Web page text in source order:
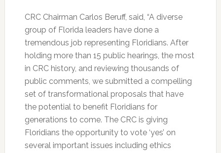
CRC Chairman Carlos Beruff, said, “A diverse
group of Florida leaders have done a
tremendous job representing Floridians. After
holding more than 15 public hearings, the most
in CRC history, and reviewing thousands of
public comments, we submitted a compelling
set of transformational proposals that have
the potential to benefit Floridians for
generations to come. The CRC is giving
Floridians the opportunity to vote ‘yes’ on
several important issues including ethics